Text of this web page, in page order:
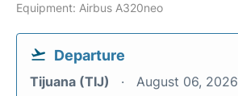
Equipment: Airbus A320neo
Departure
Tijuana (TIJ) August 06, 2026